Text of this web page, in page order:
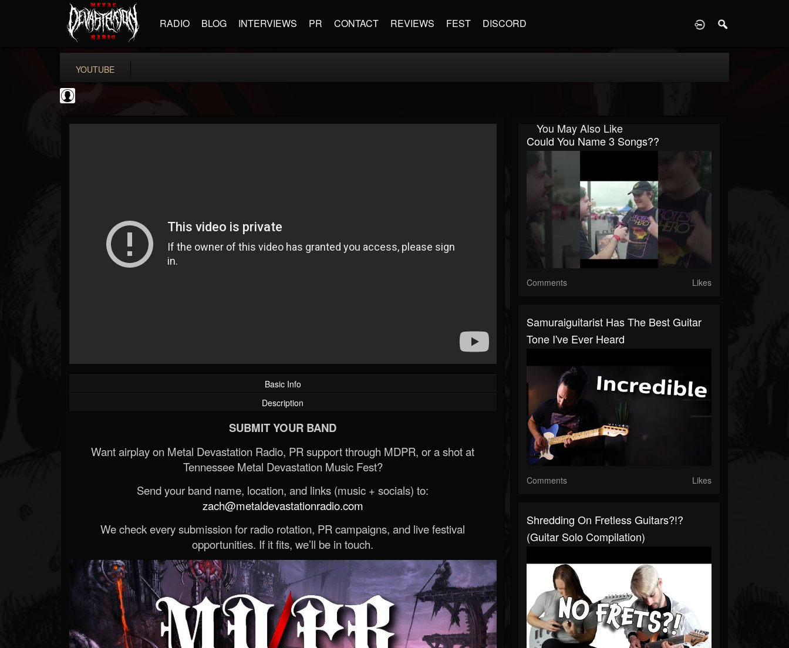
RADIO BLOG INTERVIEWS PR CONTACT REVIEWS FEST DISCORD
YOUTUBE
FOLLOWING
202954 796
Basic Info
Description
SUBMIT YOUR BAND
Want airplay on Metal Devastation Radio, PR support through MDPR, or a shot at
Tennessee Metal Devastation Music Fest?
Send your band name, location, and links (music + socials) to:
zach@metaldevastationradio.com
We check every submission for radio rotation, PR campaigns, and live festival
opportunities. If it fits, we’ll be in touch.
You May Also Like
Could You Name 3 Songs??
Comments Likes
Samuraiguitarist Has The Best Guitar
Tone I've Ever Heard
Comments Likes
Shredding On Fretless Guitars?!?
(Guitar Solo Compilation)